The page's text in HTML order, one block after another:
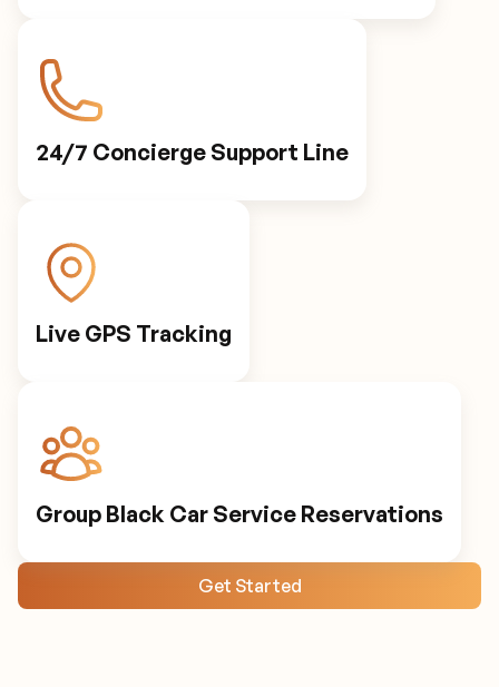
24/7 Concierge Support Line
Live GPS Tracking
Group Black Car Service Reservations
Get Started